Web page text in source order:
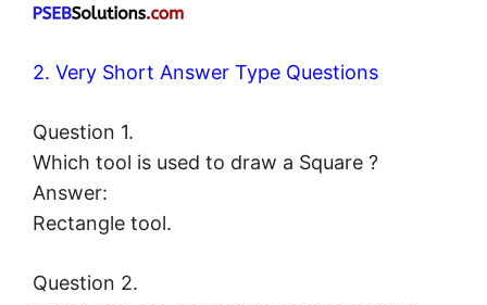
2. Very Short Answer Type Questions
Question 1.
Which tool is used to draw a Square ?
Answer:
Rectangle tool.
Question 2.